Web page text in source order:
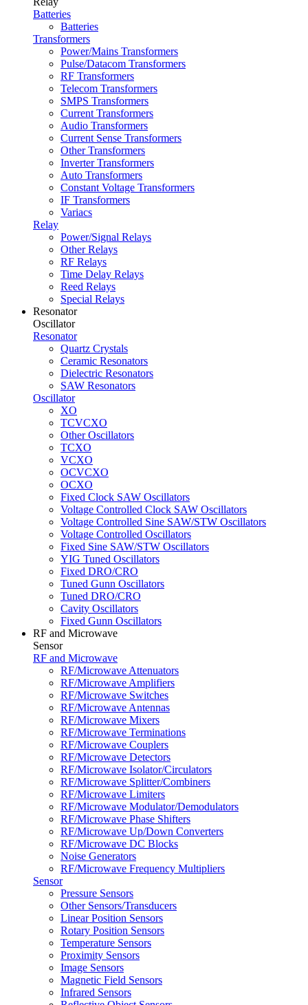
Batteries
Batteries
Transformers
Power/Mains Transformers
Pulse/Datacom Transformers
RF Transformers
Telecom Transformers
SMPS Transformers
Current Transformers
Audio Transformers
Current Sense Transformers
Other Transformers
Inverter Transformers
Auto Transformers
Constant Voltage Transformers
IF Transformers
Variacs
Relay
Power/Signal Relays
Other Relays
RF Relays
Time Delay Relays
Reed Relays
Special Relays
Resonator
Oscillator
Resonator
Quartz Crystals
Ceramic Resonators
Dielectric Resonators
SAW Resonators
Oscillator
XO
TCVCXO
Other Oscillators
TCXO
VCXO
OCVCXO
OCXO
Fixed Clock SAW Oscillators
Voltage Controlled Clock SAW Oscillators
Voltage Controlled Sine SAW/STW Oscillators
Voltage Controlled Oscillators
Fixed Sine SAW/STW Oscillators
YIG Tuned Oscillators
Fixed DRO/CRO
Tuned Gunn Oscillators
Tuned DRO/CRO
Cavity Oscillators
Fixed Gunn Oscillators
RF and Microwave
Sensor
RF and Microwave
RF/Microwave Attenuators
RF/Microwave Amplifiers
RF/Microwave Switches
RF/Microwave Antennas
RF/Microwave Mixers
RF/Microwave Terminations
RF/Microwave Couplers
RF/Microwave Detectors
RF/Microwave Isolator/Circulators
RF/Microwave Splitter/Combiners
RF/Microwave Limiters
RF/Microwave Modulator/Demodulators
RF/Microwave Phase Shifters
RF/Microwave Up/Down Converters
RF/Microwave DC Blocks
Noise Generators
RF/Microwave Frequency Multipliers
Sensor
Pressure Sensors
Other Sensors/Transducers
Linear Position Sensors
Rotary Position Sensors
Temperature Sensors
Proximity Sensors
Image Sensors
Magnetic Field Sensors
Infrared Sensors